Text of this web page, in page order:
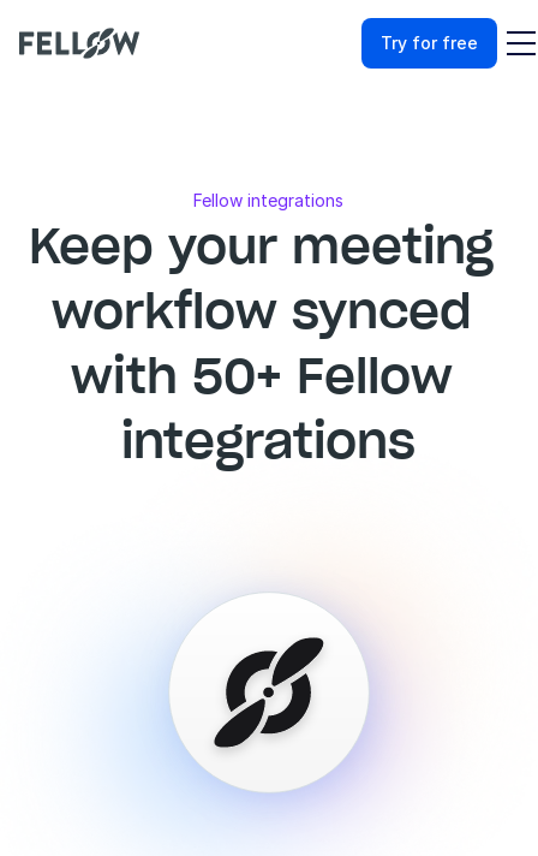
Try for free
Fellow integrations
Keep your meeting
workflow synced
with 50+ Fellow
integrations